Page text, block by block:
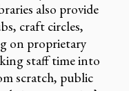
also provide
craft circles,
on proprietary
staff time into
scratch, public